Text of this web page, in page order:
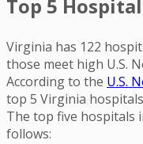
Top 5
Virginia has 122
those meet high U.S.
According to the U.S.
top 5 Virginia
The top five hospitals
follows: